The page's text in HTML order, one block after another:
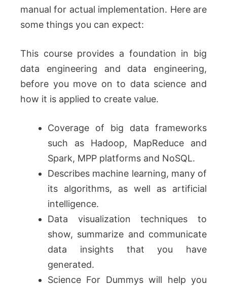
manual for actual implementation. Here are
some things you can expect:
This course provides a foundation in big
data engineering and data engineering,
before you move on to data science and
how it is applied to create value.
Coverage of big data frameworks
such as Hadoop, MapReduce and
Spark, MPP platforms and NoSQL.
Describes machine learning, many of
its algorithms, as well as artificial
intelligence.
Data visualization techniques to
show, summarize and communicate
data insights that you have
generated.
Science For Dummys will help you